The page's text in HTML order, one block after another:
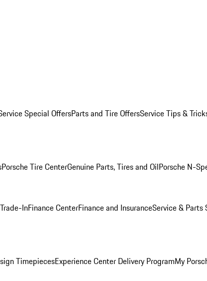
Special OffersParts and Tire OffersService Tips &
Porsche Tire CenterGenuine Parts, Tires and OilPorsche N-
InFinance CenterFinance and InsuranceService & Parts
TimepiecesExperience Center Delivery ProgramMy